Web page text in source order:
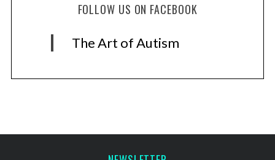
FOLLOW US ON FACEBOOK
The Art of Autism